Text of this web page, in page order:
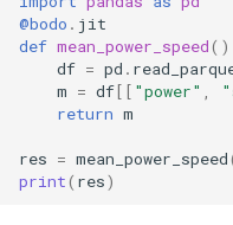
@bodo . jit
def mean_power_speed
df = pd .
m = df[[ "power" ,
return m
res = mean_power_speed
print( res)